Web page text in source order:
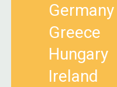
Germany
Greece
Hungary
Ireland